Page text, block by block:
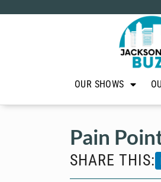
OUR SHOWS
Pain
SHARE THIS: